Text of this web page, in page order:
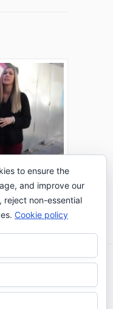
to ensure the
and improve our
reject non-essential
Cookie policy